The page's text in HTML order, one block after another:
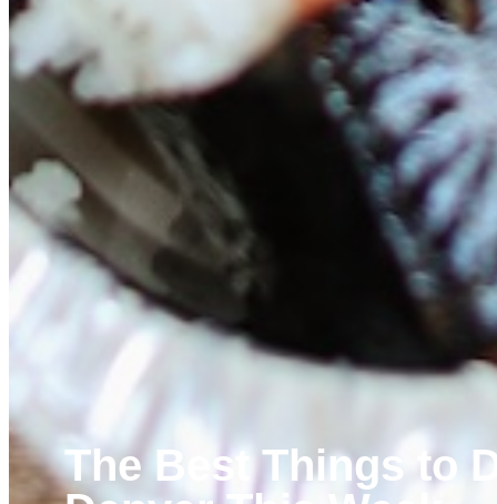
The Best Things to